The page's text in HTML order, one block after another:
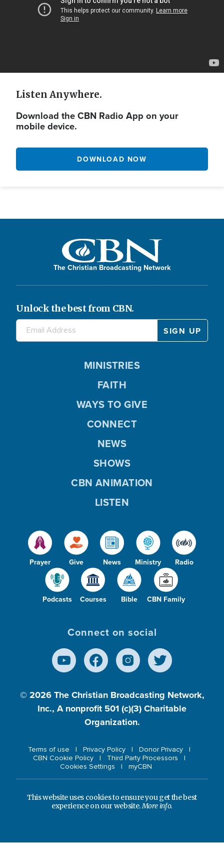
Listen Anywhere.
Download the CBN Radio App on your
mobile device.
DOWNLOAD NOW
The Christian Broadcasting Network
Unlock the best from CBN.
Prayer Give News Ministry Radio
Podcasts Courses Bible CBN Family
MINISTRIES
FAITH
WAYS TO GIVE
CONNECT
NEWS
SHOWS
CBN ANIMATION
LISTEN
Connect on social
© 2026 The Christian Broadcasting Network,
Inc., A nonprofit 501 (c)(3) Charitable
Organization.
Terms of use Privacy Policy
Donor Privacy
CBN Cookie Policy
Third Party Processors
Cookies Settings
myCBN
This website uses cookies to ensure you get the best
experience on our website.More info.